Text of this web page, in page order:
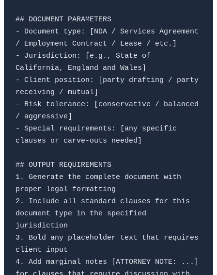
## DOCUMENT PARAMETERS
- Document type: [NDA / Services Agreement
/ Employment Contract / Lease / etc.]
- Jurisdiction: [e.g., State of
California, England and Wales]
- Client position: [party drafting / party
receiving / mutual]
- Risk tolerance: [conservative / balanced
/ aggressive]
- Special requirements: [any specific
clauses or carve-outs needed]
## OUTPUT REQUIREMENTS
1. Generate the complete document with
proper legal formatting
2. Include all standard clauses for this
document type in the specified
jurisdiction
3. Bold any placeholder text that requires
client input
4. Add marginal notes [ATTORNEY NOTE: ...]